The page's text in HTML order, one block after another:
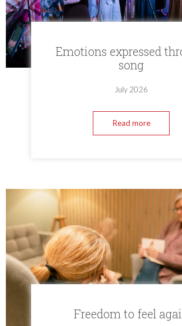
Emotions expressed
song
July 2026
Read more
Freedom to feel